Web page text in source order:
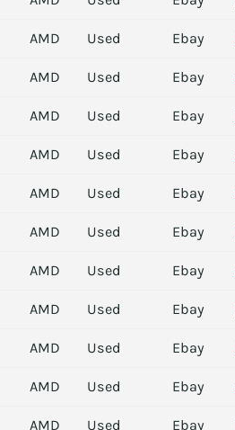
AMD Used Ebay
AMD Used Ebay
AMD Used Ebay
AMD Used Ebay
AMD Used Ebay
AMD Used Ebay
AMD Used Ebay
AMD Used Ebay
AMD Used Ebay
AMD Used Ebay
AMD Used Ebay